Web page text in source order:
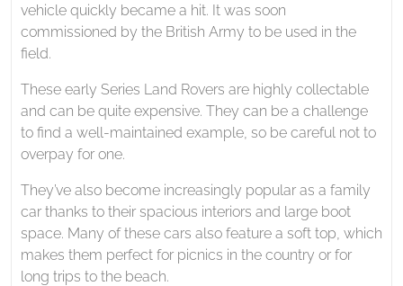
vehicle quickly became a hit. It was soon
commissioned by the British Army to be used in the
field.
These early Series Land Rovers are highly collectable
and can be quite expensive. They can be a challenge
to find a well-maintained example, so be careful not to
overpay for one.
They’ve also become increasingly popular as a family
car thanks to their spacious interiors and large boot
space. Many of these cars also feature a soft top, which
makes them perfect for picnics in the country or for
long trips to the beach.